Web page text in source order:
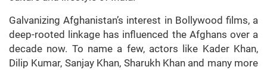
Galvanizing Afghanistan’s interest in Bollywood films, a
deep-rooted linkage has influenced the Afghans over a
decade now. To name a few, actors like Kader Khan,
Dilip Kumar, Sanjay Khan, Sharukh Khan and many more